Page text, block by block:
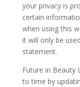
your privacy is
certain
when using this
it will only be
statement.
Future in Beauty
to time by